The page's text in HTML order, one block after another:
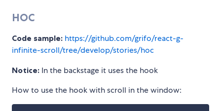
HOC
Code sample: https://github.com/grifo/react-g-
infinite-scroll/tree/develop/stories/hoc
Notice: In the backstage it uses the hook
How to use the hook with scroll in the window: